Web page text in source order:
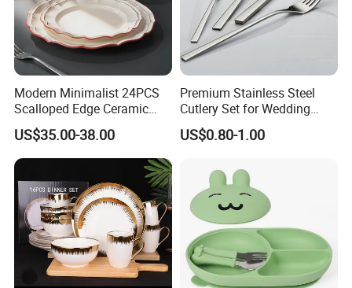
Modern Minimalist 24PCS
Scalloped Edge Ceramic
Dinnerware Set Red Hand-
Painted Rim Porcelain
Plates and Bowls Set for 6
People
US$35.00-38.00
Premium Stainless Steel
Cutlery Set for Wedding
Gifts
US$0.80-1.00